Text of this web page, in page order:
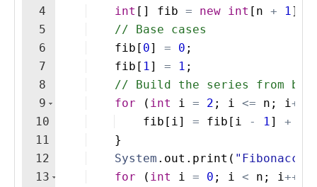
4
5
6
7
8
9
10
11
12
13
int [ ] fib = new int [ n + 1 ]
// Base cases
fib [ 0] = 0 ;
fib [ 1 ] = 1 ;
// Build the series from
for
( int i = 2 ; i <= n ; i ++
fib [ i ] = fib [ i - 1 ] +
}
System . out . print ( "Fibonacci
for
( int i = 0 ; i < n ; i ++